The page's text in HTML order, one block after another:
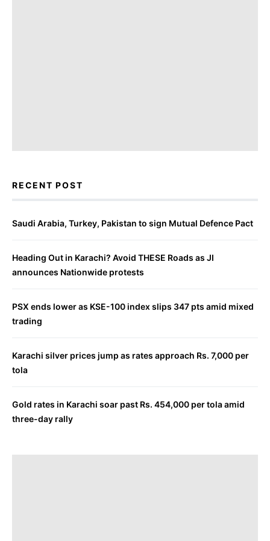
RECENT POST
Saudi Arabia, Turkey, Pakistan to sign Mutual Defence Pact
Heading Out in Karachi? Avoid THESE Roads as JI
announces Nationwide protests
PSX ends lower as KSE-100 index slips 347 pts amid mixed
trading
Karachi silver prices jump as rates approach Rs. 7,000 per
tola
Gold rates in Karachi soar past Rs. 454,000 per tola amid
three-day rally